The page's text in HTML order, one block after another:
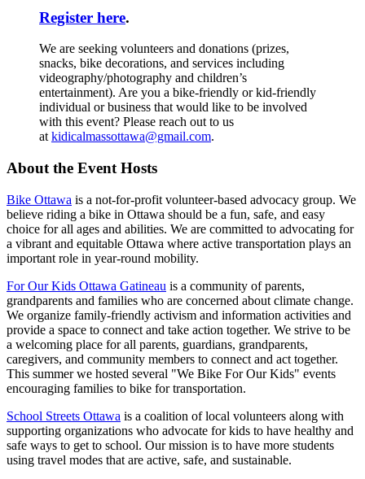
Register here.
We are seeking volunteers and donations (prizes,
snacks, bike decorations, and services including
videography/photography and children’s
entertainment). Are you a bike-friendly or kid-friendly
individual or business that would like to be involved
with this event? Please reach out to us
at kidicalmassottawa@gmail.com.
About the Event Hosts
Bike Ottawa is a not-for-profit volunteer-based advocacy group. We
believe riding a bike in Ottawa should be a fun, safe, and easy
choice for all ages and abilities. We are committed to advocating for
a vibrant and equitable Ottawa where active transportation plays an
important role in year-round mobility.
For Our Kids Ottawa Gatineau is a community of parents,
grandparents and families who are concerned about climate change.
We organize family-friendly activism and information activities and
provide a space to connect and take action together. We strive to be
a welcoming place for all parents, guardians, grandparents,
caregivers, and community members to connect and act together.
This summer we hosted several "We Bike For Our Kids" events
encouraging families to bike for transportation.
School Streets Ottawa is a coalition of local volunteers along with
supporting organizations who advocate for kids to have healthy and
safe ways to get to school. Our mission is to have more students
using travel modes that are active, safe, and sustainable.